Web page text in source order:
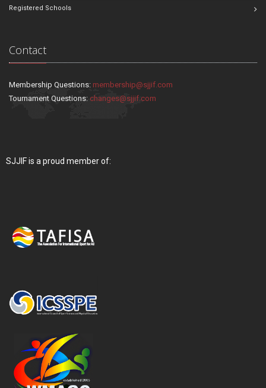
Registered Schools
Contact
Membership Questions: membership@sjjif.com
Tournament Questions: changes@sjjif.com
SJJIF is a proud member of: